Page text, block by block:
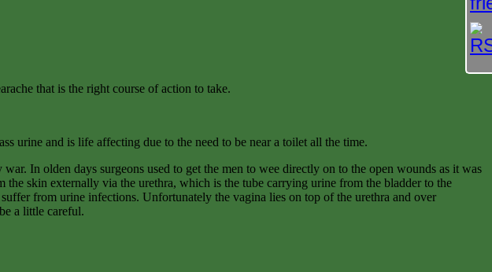
that is the right course of action to take.
urine and is life affecting due to the need to be near a toilet all the time.
In olden days surgeons used to get the men to wee directly on to the open wounds as it was
skin externally via the urethra, which is the tube carrying urine from the bladder to the
from urine infections. Unfortunately the vagina lies on top of the urethra and over
a little careful.